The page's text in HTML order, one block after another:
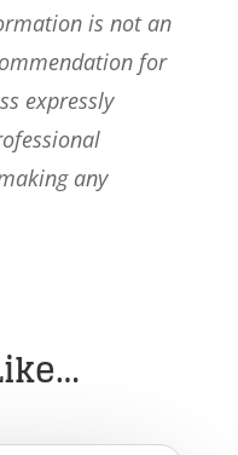
is not an
for
expressly
any